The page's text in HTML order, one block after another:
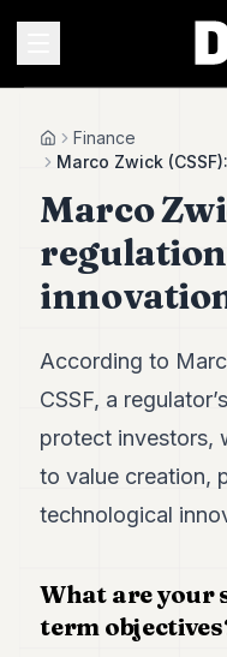
Duke
Duke
Duke
Duke
Duke
Duke
Duke
Duke
HomeFinance
Marco Zwick
Marco
According to
CSSF, a
protect investors,
to value creation,
technological
What are your
term